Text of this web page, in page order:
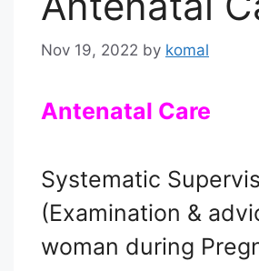
Nov 19, 2022 by komal
Antenatal Care
Systematic
(Examination &
woman during